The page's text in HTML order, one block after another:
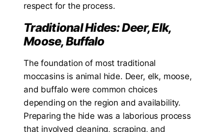
respect for the process.
Traditional Hides: Deer, Elk,
Moose, Buffalo
The foundation of most traditional
moccasins is animal hide. Deer, elk, moose,
and buffalo were common choices
depending on the region and availability.
Preparing the hide was a laborious process
that involved cleaning, scraping, and